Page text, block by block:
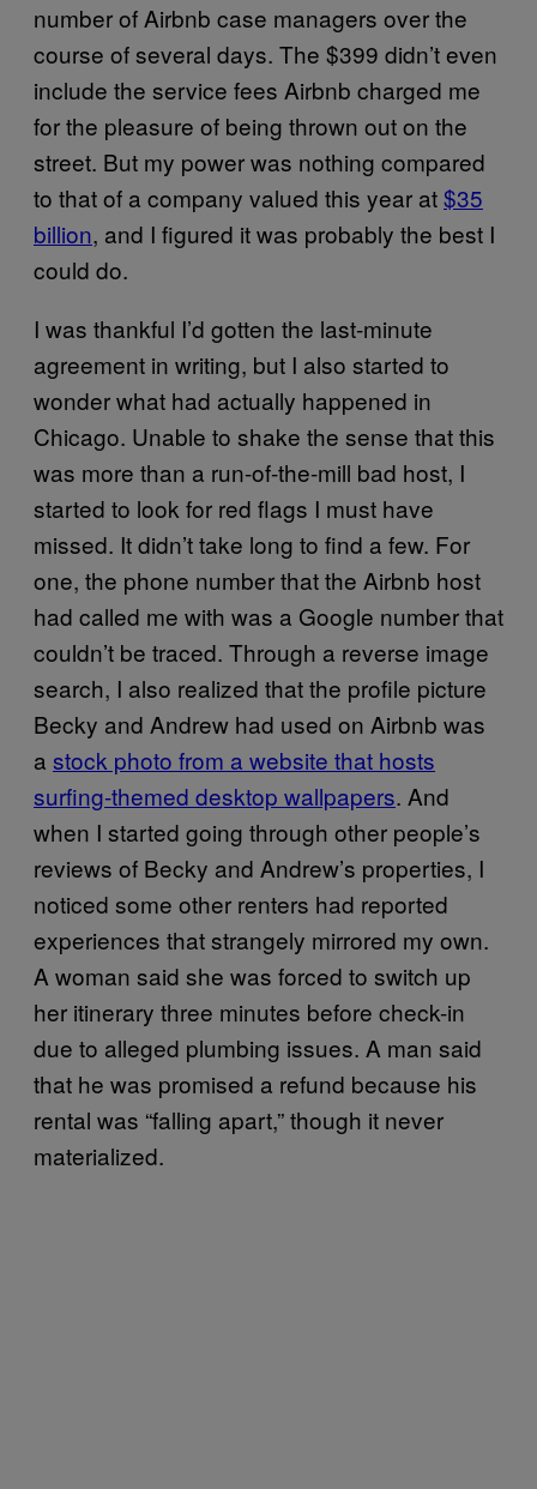
number of Airbnb case managers over the
course of several days. The $399 didn’t even
include the service fees Airbnb charged me
for the pleasure of being thrown out on the
street. But my power was nothing compared
to that of a company valued this year at$35
billion, and I figured it was probably the best I
could do.
I was thankful I’d gotten the last-minute
agreement in writing, but I also started to
wonder what had actually happened in
Chicago. Unable to shake the sense that this
was more than a run-of-the-mill bad host, I
started to look for red flags I must have
missed. It didn’t take long to find a few. For
one, the phone number that the Airbnb host
had called me with was a Google number that
couldn’t be traced. Through a reverse image
search, I also realized that the profile picture
Becky and Andrew had used on Airbnb was
a stock photo from a website that hosts
surfing-themed desktop wallpapers. And
when I started going through other people’s
reviews of Becky and Andrew’s properties, I
noticed some other renters had reported
experiences that strangely mirrored my own.
A woman said she was forced to switch up
her itinerary three minutes before check-in
due to alleged plumbing issues. A man said
that he was promised a refund because his
rental was “falling apart,” though it never
materialized.